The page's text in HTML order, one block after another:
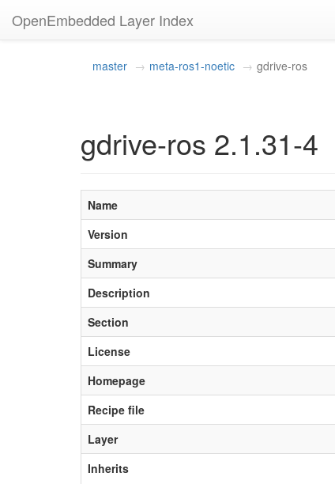
OpenEmbedded Layer Index
master meta-ros1-noetic gdrive-ros
gdrive-ros 2.1.31-4
Name
Version
Summary
Description
Section
License
Homepage
Recipe file
Layer
Inherits